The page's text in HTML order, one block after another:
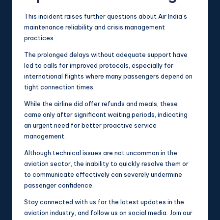
This incident raises further questions about Air India’s
maintenance reliability and crisis management
practices.
The prolonged delays without adequate support have
led to calls for improved protocols, especially for
international flights where many passengers depend on
tight connection times.
While the airline did offer refunds and meals, these
came only after significant waiting periods, indicating
an urgent need for better proactive service
management.
Although technical issues are not uncommon in the
aviation sector, the inability to quickly resolve them or
to communicate effectively can severely undermine
passenger confidence.
Stay connected with us for the latest updates in the
aviation industry, and follow us on social media. Join our